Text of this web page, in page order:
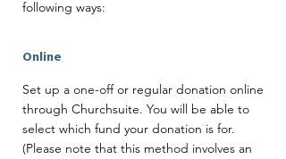
following ways:
Online
Set up a one-off or regular donation online
through Churchsuite. You will be able to
select which fund your donation is for.
(Please note that this method involves an